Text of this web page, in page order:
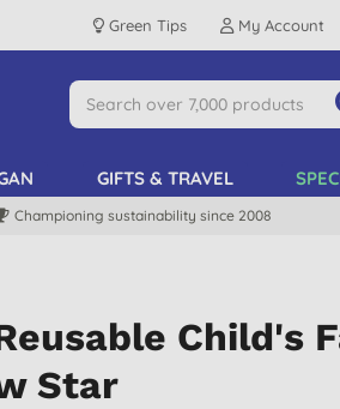
Green Tips My Account
GIFTS & TRAVEL
Championing sustainability since 2008
Child's
Star